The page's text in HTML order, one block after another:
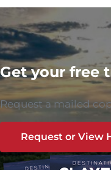
Get your free
Request a mailed
Request or View